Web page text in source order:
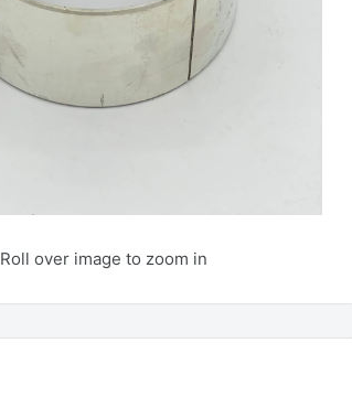
Roll over image to zoom in